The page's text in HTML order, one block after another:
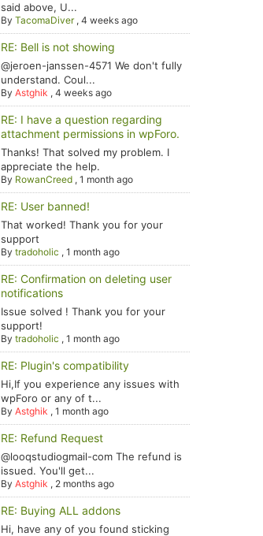
said above, U...
ByTacomaDiver,4 weeks ago
RE: Bell is not showing
@jeroen-janssen-4571 We don't fully
understand. Coul...
ByAstghik ,4 weeks ago
RE: I have a question regarding
attachment permissions in wpForo.
Thanks! That solved my problem. I
appreciate the help.
By RowanCreed ,1 month ago
RE: User banned!
That worked! Thank you for your
support
Bytradoholic ,1 month ago
RE: Confirmation on deleting user
notifications
Issue solved ! Thank you for your
support!
Bytradoholic ,1 month ago
RE: Plugin's compatibility
Hi,If you experience any issues with
wpForo or any of t...
ByAstghik ,1 month ago
RE: Refund Request
@looqstudiogmail-com The refund is
issued. You'll get...
ByAstghik , 2 months ago
RE: Buying ALL addons
Hi, have any of you found sticking